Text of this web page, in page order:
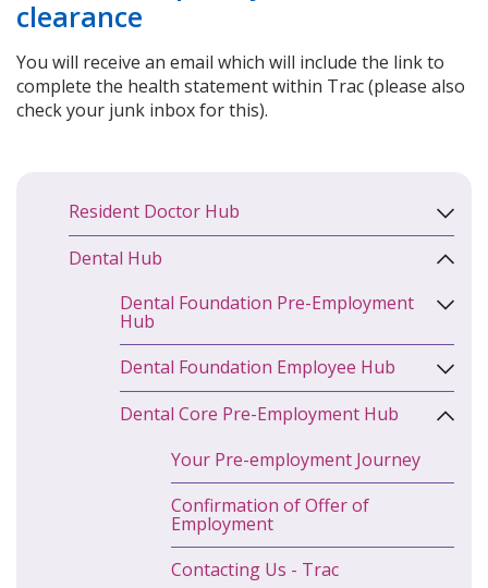
Resident Doctor Hub
Dental Hub
Dental Foundation Pre-Employment
Hub
Dental Foundation Employee Hub
Dental Core Pre-Employment Hub
Your Pre-employment Journey
Confirmation of Offer of
Employment
Contacting Us - Trac
clearance
You will receive an email which will include the link to
complete the health statement within Trac (please also
check your junk inbox for this).